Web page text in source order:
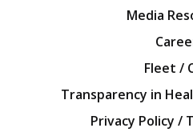
Media
Fleet /
Transparency in
Privacy Policy /